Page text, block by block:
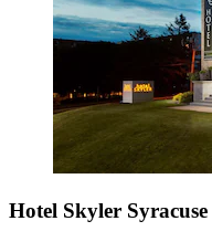
Hotel Skyler